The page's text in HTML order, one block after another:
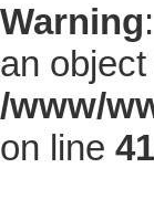
Warning
an
/www/
on line